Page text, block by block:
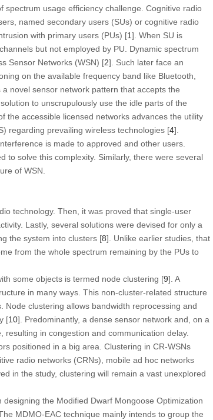
usage efficiency challenge. Cognitive radio
named secondary users (SUs) or cognitive radio
with primary users (PUs) [1]. When SU is
but not employed by PU. Dynamic spectrum
Sensor Networks (WSN) [2]. Such later face an
on the available frequency band like Bluetooth,
novel sensor network pattern that accepts the
to unscrupulously use the idle parts of the
the accessible licensed networks advances the utility
regarding prevailing wireless technologies [4].
is made to approved and other users.
to solve this complexity. Similarly, there were several
of WSN.
technology. Then, it was proved that single-user
Lastly, several solutions were devised for only a
the system into clusters [8]. Unlike earlier studies, that
from the whole spectrum remaining by the PUs to
some objects is termed node clustering [9]. A
in many ways. This non-cluster-related structure
clustering allows bandwidth reprocessing and
[10]. Predominantly, a dense sensor network and, on a
in congestion and communication delay.
positioned in a big area. Clustering in CR-WSNs
radio networks (CRNs), mobile ad hoc networks
in the study, clustering will remain a vast unexplored
the Modified Dwarf Mongoose Optimization
MDMO-EAC technique mainly intends to group the